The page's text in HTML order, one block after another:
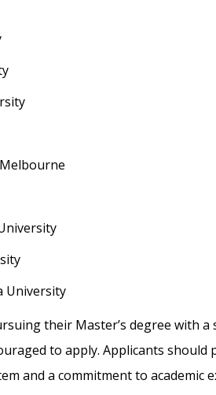
University
their Master’s degree with
to apply. Applicants should
and a commitment to academic